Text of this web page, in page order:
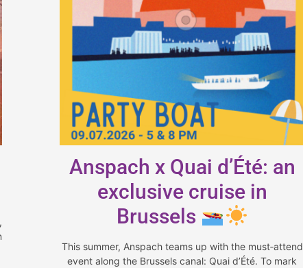
Anspach x Quai d’Été: an
exclusive cruise in
Brussels
This summer, Anspach teams up with the must‑attend
event along the Brussels canal: Quai d’Été. To mark